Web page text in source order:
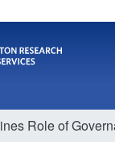
Role of